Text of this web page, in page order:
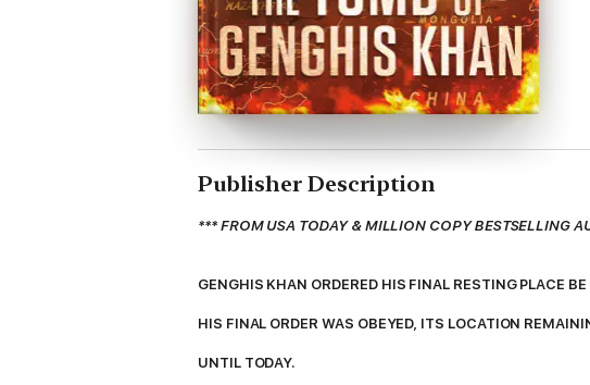
Publisher Description
*** FROM USA TODAY & MILLION COPY BESTSELLING
GENGHIS KHAN ORDERED HIS FINAL RESTING PLACE
HIS FINAL ORDER WAS OBEYED, ITS LOCATION
UNTIL TODAY.